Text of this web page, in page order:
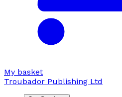
My basket
Troubador Publishing Ltd